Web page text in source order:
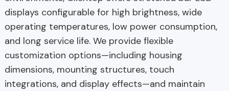
displays configurable for high brightness, wide
operating temperatures, low power consumption,
and long service life. We provide flexible
customization options—including housing
dimensions, mounting structures, touch
integrations, and display effects—and maintain